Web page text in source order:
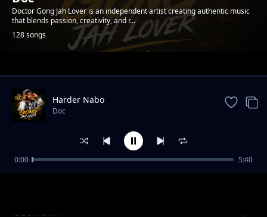
Doctor Gong Jah Lover is an independent artist creating authentic music
that blends passion, creativity, and r...
128 songs
Trending
ECONOMY
Harder Nabo
Doc
0:00 5:40